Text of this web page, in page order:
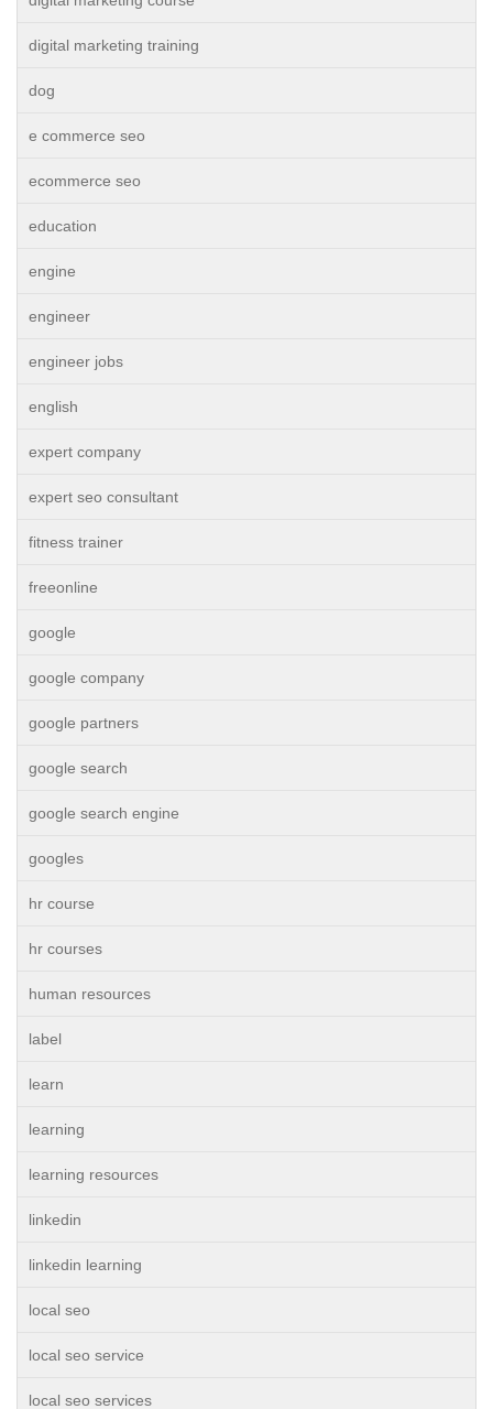
digital marketing training
dog
e commerce seo
ecommerce seo
education
engine
engineer
engineer jobs
english
expert company
expert seo consultant
fitness trainer
freeonline
google
google company
google partners
google search
google search engine
googles
hr course
hr courses
human resources
label
learn
learning
learning resources
linkedin
linkedin learning
local seo
local seo service
local seo services